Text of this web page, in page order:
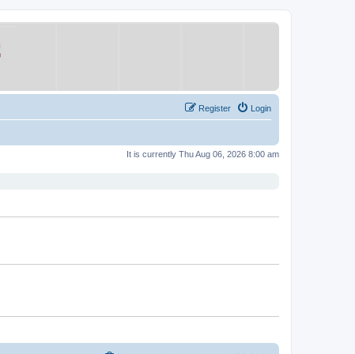
Login
Register
It is currently Thu Aug 06, 2026 8:00 am